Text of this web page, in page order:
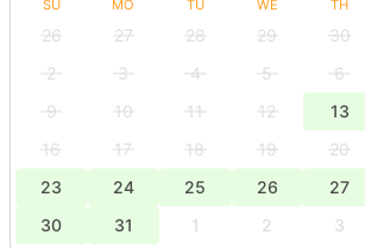
SU MO TU WE TH
26 27 28 29 30
2
3 4 5 6
9
10 11 12 13
16
17 18 19 20
23
24 25 26 27
30
31 1 2 3